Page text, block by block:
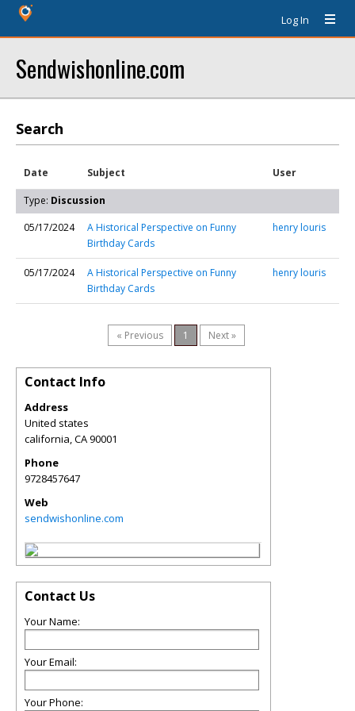
Log In
Sendwishonline.com
Search
Date Subject User
Type: Discussion
05/17/2024
A Historical Perspective on Funny
Birthday Cards
henry louris
05/17/2024
A Historical Perspective on Funny
Birthday Cards
henry louris
« Previous 1 Next »
Contact Info
Address
United states
california,CA90001
Phone
9728457647
Web
sendwishonline.com
Contact Us
Your Name:
Your Email:
Your Phone: